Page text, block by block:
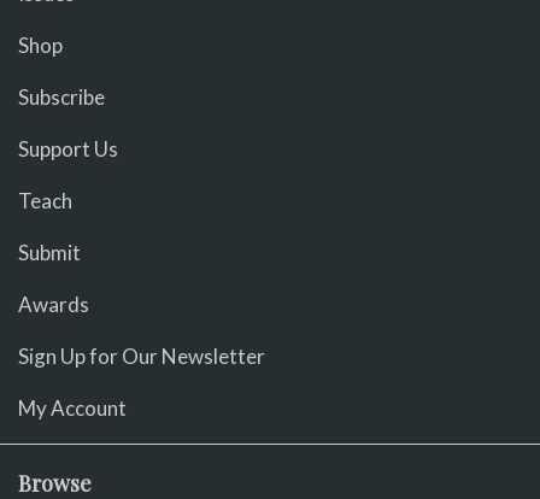
Shop
Subscribe
Support Us
Teach
Submit
Awards
Sign Up for Our Newsletter
My Account
Browse